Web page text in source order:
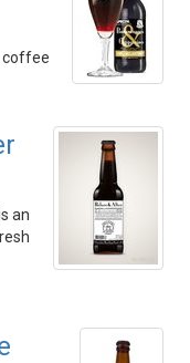
coffee
an